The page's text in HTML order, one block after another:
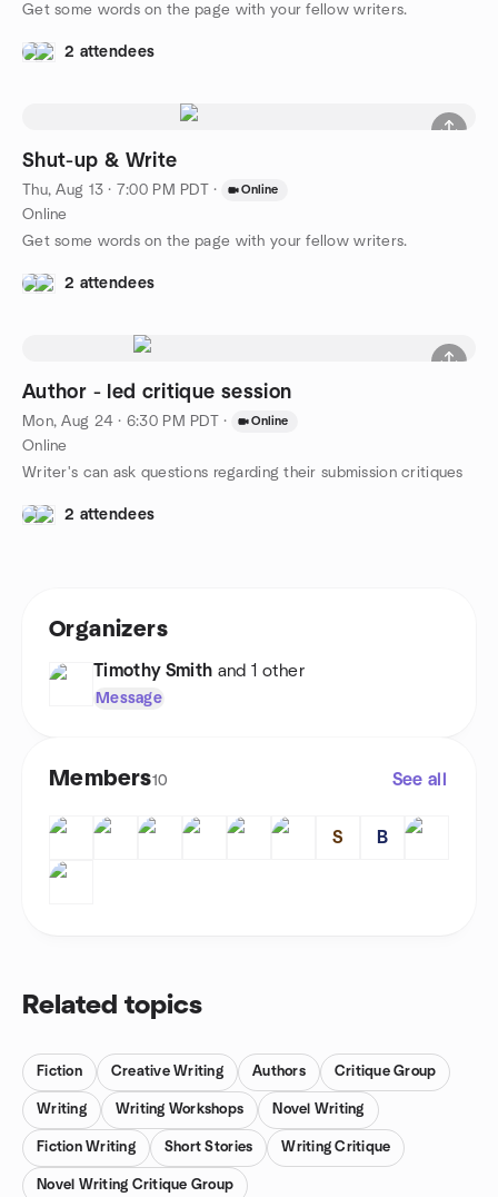
Get some words on the page with your fellow writers.
2 attendees
Shut-up & Write
Thu, Aug 13 · 7:00 PM PDT · Online
Online
Get some words on the page with your fellow writers.
2 attendees
Author - led critique session
Mon, Aug 24 · 6:30 PM PDT · Online
Online
Writer's can ask questions regarding their submission critiques
2 attendees
Organizers
Timothy Smith and 1 other
Message
Members10 See all
S B
Related topics
Fiction Creative Writing Authors Critique Group
Writing Writing Workshops Novel Writing
Fiction Writing Short Stories Writing Critique
Novel Writing Critique Group